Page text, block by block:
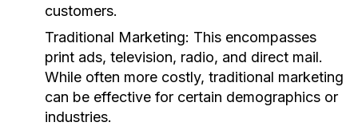
customers.
Traditional Marketing: This encompasses
print ads, television, radio, and direct mail.
While often more costly, traditional marketing
can be effective for certain demographics or
industries.